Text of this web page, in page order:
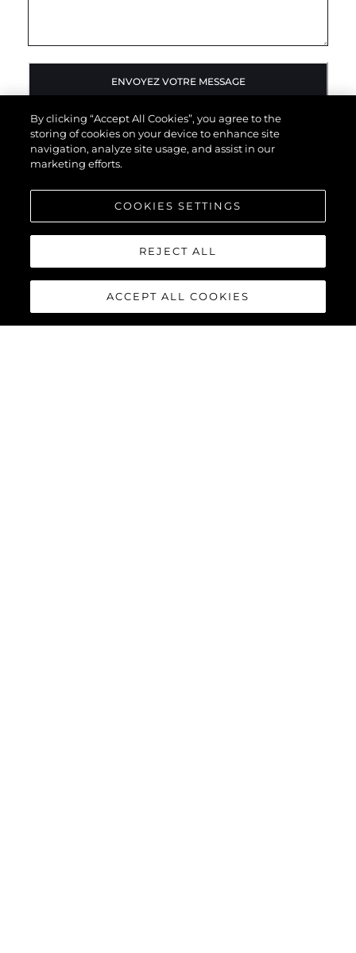
ENVOYEZ VOTRE MESSAGE
By clicking “Accept All Cookies”, you agree to the
storing of cookies on your device to enhance site
navigation, analyze site usage, and assist in our
marketing efforts.
COOKIES SETTINGS
REJECT ALL
ACCEPT ALL COOKIES